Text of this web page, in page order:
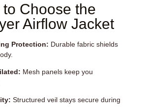
Choose the
Airflow Jacket
Protection: Durable fabric shields
Mesh panels keep you
Structured veil stays secure during